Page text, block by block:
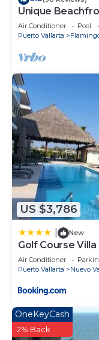
Unique
Sleeps 8,
Air Conditioner Pool
Puerto Vallarta
US $3,786
New
Golf Course Villa
Air Conditioner
Puerto Vallarta
Nuevo
OneKeyCash
2% Back